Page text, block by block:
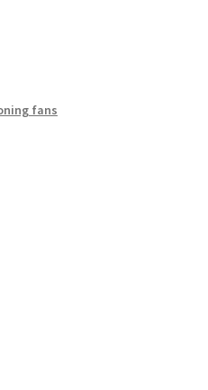
fans